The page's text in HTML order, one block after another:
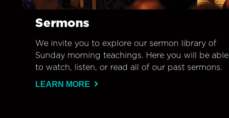
Sermons
We invite you to explore our sermon library of
Sunday morning teachings. Here you will be able
to watch, listen, or read all of our past sermons.
LEARN MORE